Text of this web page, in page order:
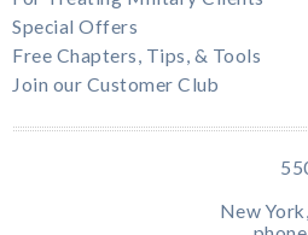
Special Offers
Free Chapters, Tips, & Tools
Join our Customer Club
New